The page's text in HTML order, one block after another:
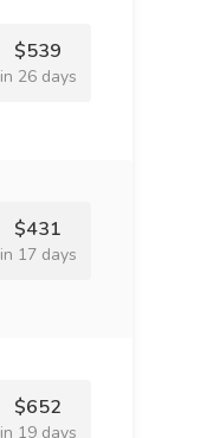
$539
in 26 days
$431
in 17 days
$652
in 19 days